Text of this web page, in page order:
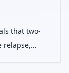
that two-
relapse,